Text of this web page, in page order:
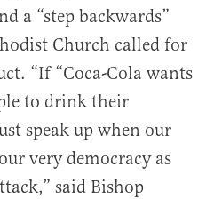
a “step backwards”
Church called for
“If “Coca-Cola wants
to drink their
speak up when our
very democracy as
said Bishop